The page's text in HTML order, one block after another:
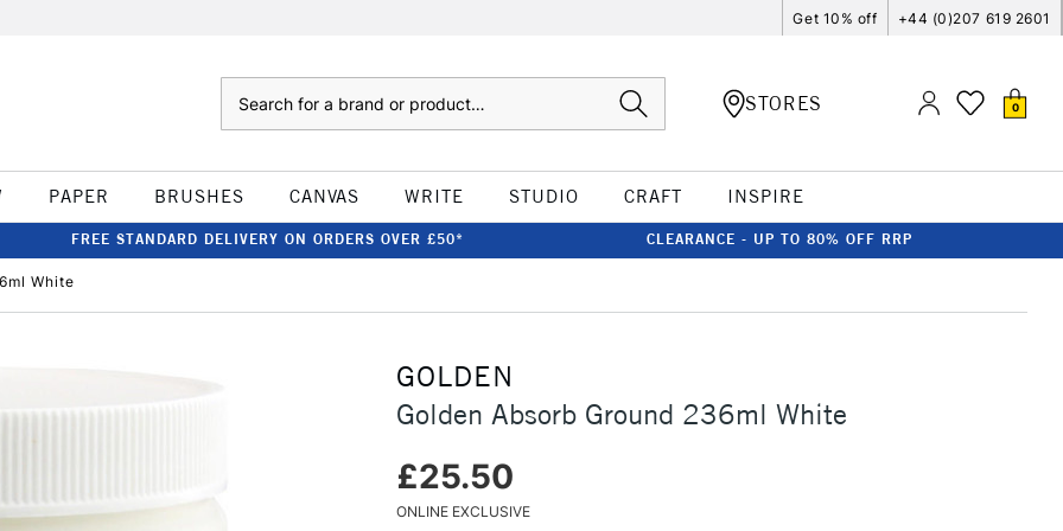
Get 10% off +44 (0)207 619 2601
STORES 0
PAPER BRUSHES CANVAS WRITE STUDIO CRAFT INSPIRE
FREE STANDARD DELIVERY ON ORDERS OVER £50* CLEARANCE - UP TO 80% OFF RRP
White
GOLDEN
Golden Absorb Ground 236ml White
£25.50
ONLINE EXCLUSIVE